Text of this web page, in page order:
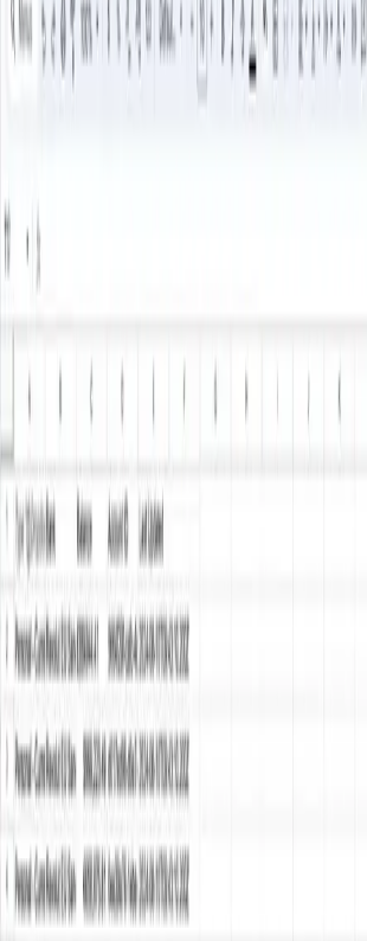
Categorization And
European Bank Sync
A simpler, spreadsheet-first alternative to
want bank sync, categorization, and Google
Avery brings your bank transactions into
automatically — like Tiller, but with AI
manual rules and open-banking connections
and Europe.
Start for free